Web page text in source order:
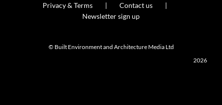
Privacy & Terms
Contact us
Newsletter sign up
© Built Environment and Architecture Media Ltd
2026